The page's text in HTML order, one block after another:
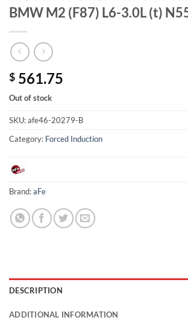
BMW M2 (F87) L6-3.0L (t)
$ 561.75
Out of stock
SKU:afe46-20279-B
Category: Forced Induction
Brand:aFe
DESCRIPTION
ADDITIONAL INFORMATION